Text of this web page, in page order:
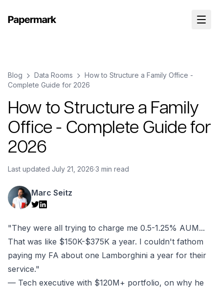
Blog Data Rooms
How to Structure a Family Office -
Complete Guide for 2026
How to Structure a Family
Office - Complete Guide for
2026
Last updated July 21, 2026·3 min read
Marc Seitz
"They were all trying to charge me 0.5-1.25% AUM...
That was like $150K-$375K a year. I couldn't fathom
paying my FA about one Lamborghini a year for their
service."
— Tech executive with $120M+ portfolio, on why he